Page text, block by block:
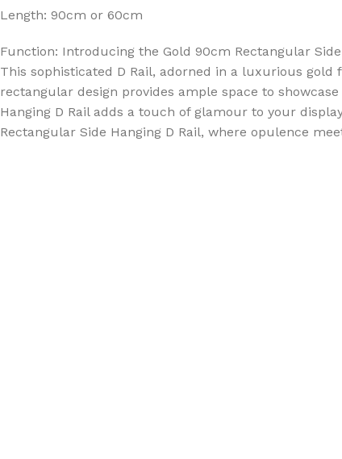
Length: 90cm or 60cm
Function: Introducing the Gold 90cm Rectangular
This sophisticated D Rail, adorned in a luxurious
rectangular design provides ample space to
Hanging D Rail adds a touch of glamour to your
Rectangular Side Hanging D Rail, where opulence